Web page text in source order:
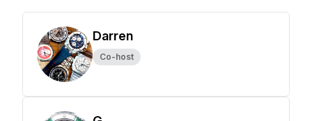
Darren
Co-host